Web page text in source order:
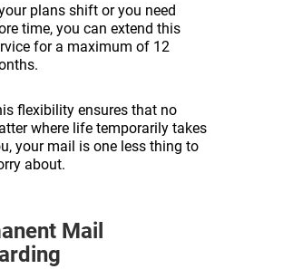
plans shift or you need
time, you can extend this
for a maximum of 12
flexibility ensures that no
where life temporarily takes
your mail is one less thing to
about.
Mail